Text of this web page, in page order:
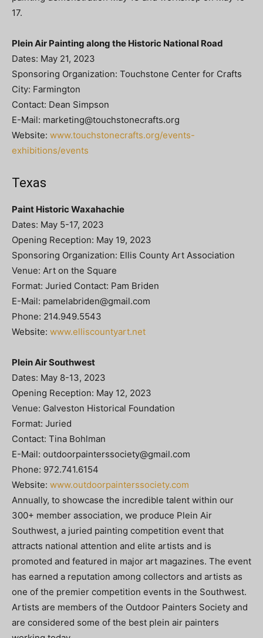
17.
Plein Air Painting along the Historic National Road
Dates: May 21, 2023
Sponsoring Organization: Touchstone Center for Crafts
City: Farmington
Contact: Dean Simpson
E-Mail: marketing@touchstonecrafts.org
Website: www.touchstonecrafts.org/events-
exhibitions/events
Texas
Paint Historic Waxahachie
Dates: May 5-17, 2023
Opening Reception: May 19, 2023
Sponsoring Organization: Ellis County Art Association
Venue: Art on the Square
Format: Juried Contact: Pam Briden
E-Mail: pamelabriden@gmail.com
Phone: 214.949.5543
Website: www.elliscountyart.net
Plein Air Southwest
Dates: May 8-13, 2023
Opening Reception: May 12, 2023
Venue: Galveston Historical Foundation
Format: Juried
Contact: Tina Bohlman
E-Mail: outdoorpainterssociety@gmail.com
Phone: 972.741.6154
Website: www.outdoorpainterssociety.com
Annually, to showcase the incredible talent within our
300+ member association, we produce Plein Air
Southwest, a juried painting competition event that
attracts national attention and elite artists and is
promoted and featured in major art magazines. The event
has earned a reputation among collectors and artists as
one of the premier competition events in the Southwest.
Artists are members of the Outdoor Painters Society and
are considered some of the best plein air painters